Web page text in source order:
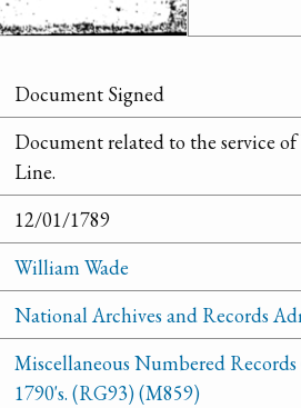
Document Signed
Document related to the service
Line.
12/01/1789
William Wade
National Archives and Records
Miscellaneous Numbered
1790's. (RG93) (M859)